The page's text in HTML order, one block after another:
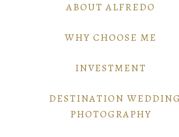
ABOUT ALFREDO
WHY CHOOSE ME
INVESTMENT
DESTINATION WEDDING
PHOTOGRAPHY